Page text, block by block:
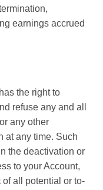
earnings accrued
the right to
refuse any and all
any other
at any time. Such
the deactivation or
to your Account,
all potential or to-